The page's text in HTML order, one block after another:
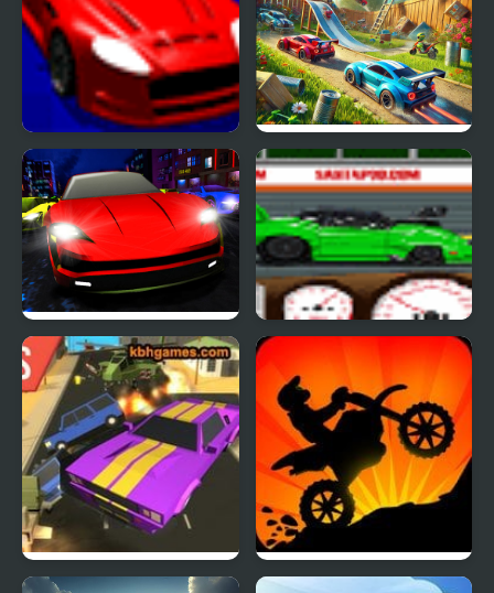
Gobal Rally Racer GT Micro Racers
Electric Racer Santa Pod Racer
Road Rush Racer Sunset Bike Racer